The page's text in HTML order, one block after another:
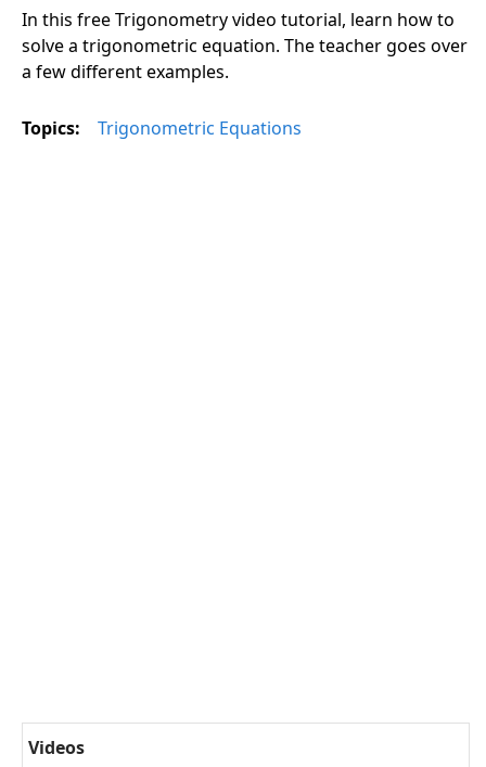
In this free Trigonometry video tutorial, learn how to
solve a trigonometric equation. The teacher goes over
a few different examples.
Topics: Trigonometric Equations
Videos